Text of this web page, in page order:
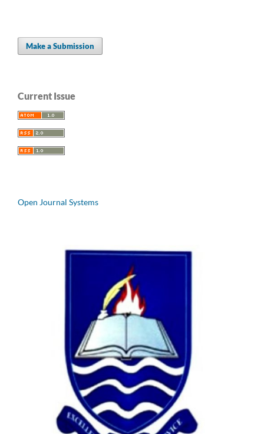
Make a Submission
Current Issue
Open Journal Systems